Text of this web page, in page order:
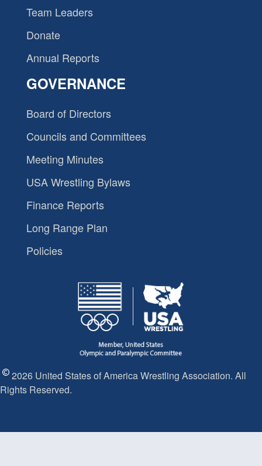
Team Leaders
Donate
Annual Reports
GOVERNANCE
Board of Directors
Councils and Committees
Meeting Minutes
USA Wrestling Bylaws
Finance Reports
Long Range Plan
Policies
2026 United States of America Wrestling Association. All
Rights Reserved.